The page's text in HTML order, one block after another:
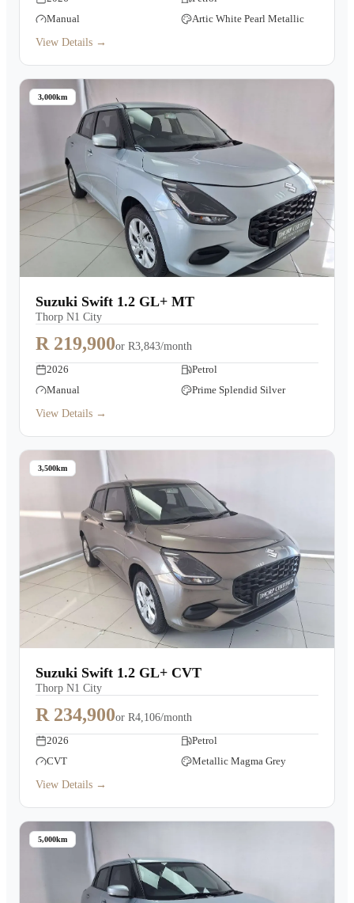
Manual
Artic White Pearl Metallic
View Details →
3,000km
Suzuki Swift 1.2 GL+ MT
Thorp N1 City
R 219,900or R3,843/month
2026
Petrol
Manual
Prime Splendid Silver
View Details →
3,500km
Suzuki Swift 1.2 GL+ CVT
Thorp N1 City
R 234,900or R4,106/month
2026
Petrol
CVT
Metallic Magma Grey
View Details →
5,000km